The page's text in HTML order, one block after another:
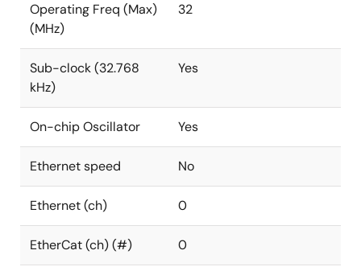
Operating Freq (Max)
(MHz)
32
Sub-clock (32.768
kHz)
Yes
On-chip Oscillator Yes
Ethernet speed No
Ethernet (ch) 0
EtherCat (ch) (#) 0